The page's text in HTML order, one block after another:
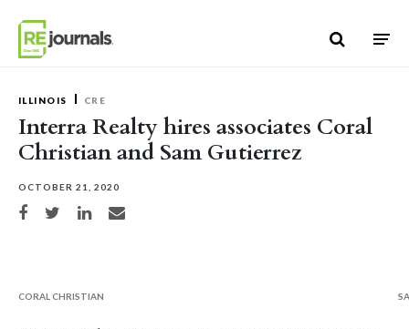
ILLINOIS CRE
Interra Realty hires associates Coral
Christian and Sam Gutierrez
OCTOBER 21, 2020
Share on Facebook
Share on TwitterShare on LinkedIn
Share via email
CORAL CHRISTIAN